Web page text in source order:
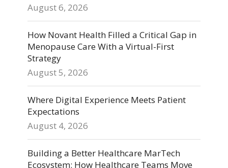
August 6, 2026
How Novant Health Filled a Critical Gap in
Menopause Care With a Virtual-First
Strategy
August 5, 2026
Where Digital Experience Meets Patient
Expectations
August 4, 2026
Building a Better Healthcare MarTech
Ecosystem: How Healthcare Teams Move